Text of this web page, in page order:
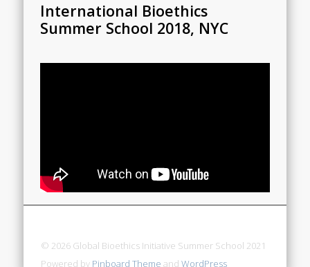
International Bioethics
Summer School 2018, NYC
© 2026 Global Bioethics Initiative Summer School 2021
Powered by Pinboard Theme and WordPress